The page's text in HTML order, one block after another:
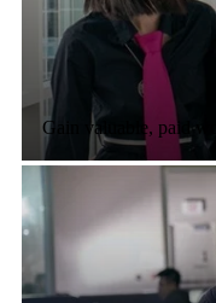
Gain valuable, paid